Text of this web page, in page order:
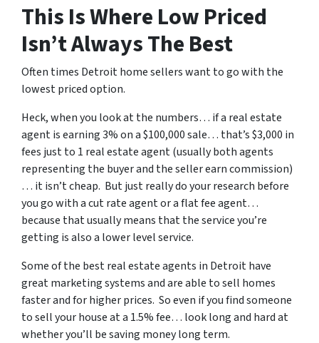
This Is Where Low Priced
Isn’t Always The Best
Often times Detroit home sellers want to go with the
lowest priced option.
Heck, when you look at the numbers… if a real estate
agent is earning 3% on a $100,000 sale… that’s $3,000 in
fees just to 1 real estate agent (usually both agents
representing the buyer and the seller earn commission)
… it isn’t cheap. But just really do your research before
you go with a cut rate agent or a flat fee agent…
because that usually means that the service you’re
getting is also a lower level service.
Some ofthe best real estate agents in Detroithave
great marketing systems and are able to sell homes
faster and for higher prices. So even if you find someone
to sell your house at a 1.5% fee… look long and hard at
whether you’ll be saving money long term.